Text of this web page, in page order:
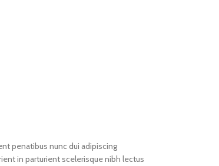
penatibus nunc dui adipiscing
in parturient scelerisque nibh lectus